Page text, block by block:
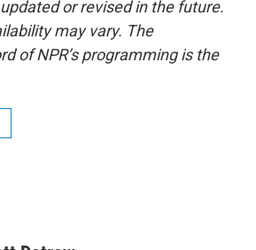
or revised in the future.
may vary. The
of NPR’s programming is the